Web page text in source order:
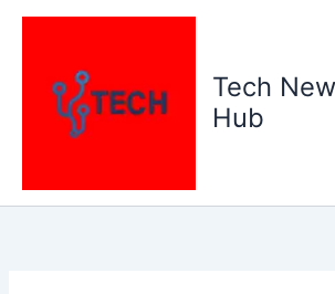
Skip
Tech
Hub